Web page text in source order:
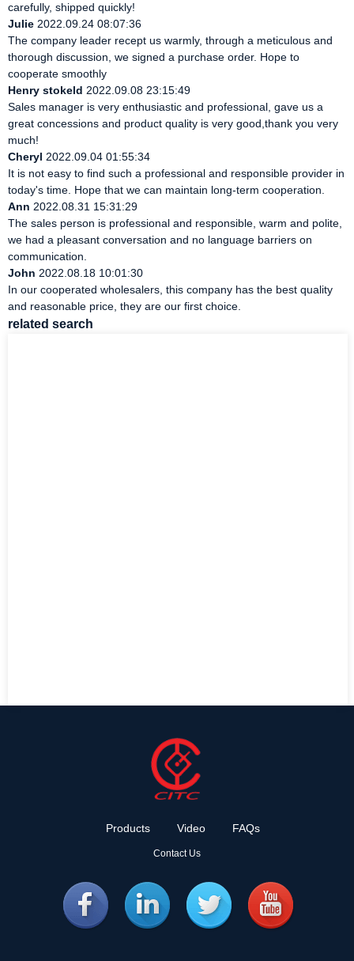
carefully, shipped quickly!
Julie 2022.09.24 08:07:36
The company leader recept us warmly, through a meticulous and
thorough discussion, we signed a purchase order. Hope to
cooperate smoothly
Henry stokeld 2022.09.08 23:15:49
Sales manager is very enthusiastic and professional, gave us a
great concessions and product quality is very good,thank you very
much!
Cheryl 2022.09.04 01:55:34
It is not easy to find such a professional and responsible provider in
today's time. Hope that we can maintain long-term cooperation.
Ann 2022.08.31 15:31:29
The sales person is professional and responsible, warm and polite,
we had a pleasant conversation and no language barriers on
communication.
John 2022.08.18 10:01:30
In our cooperated wholesalers, this company has the best quality
and reasonable price, they are our first choice.
related search
Products Video FAQs
Contact Us